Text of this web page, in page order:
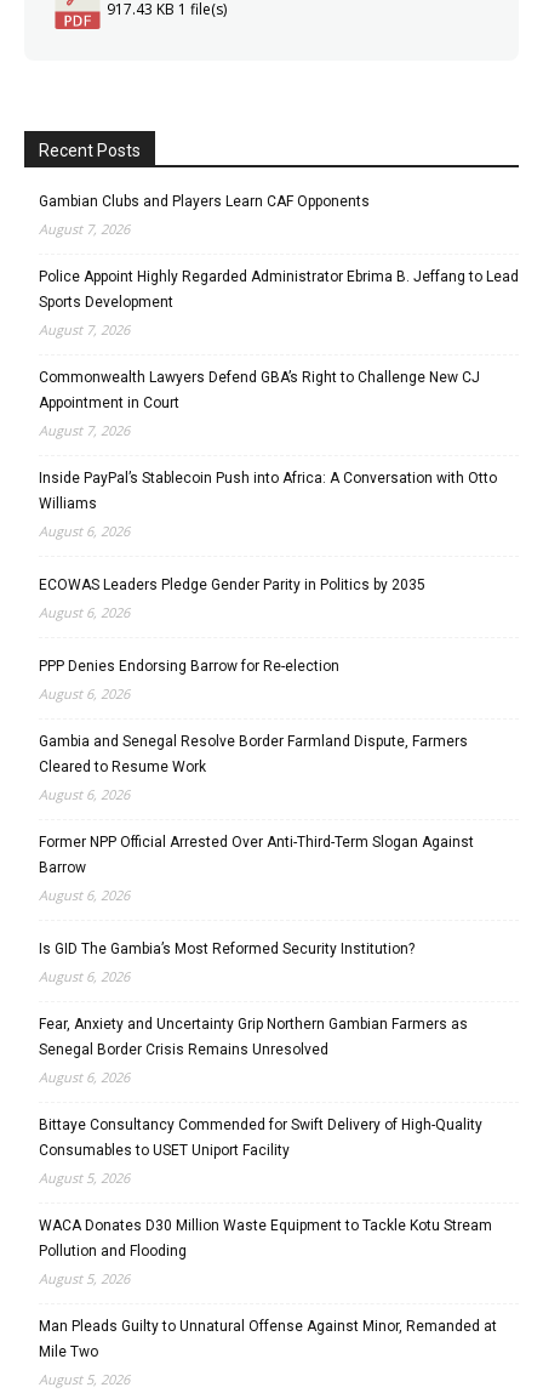
917.43 KB 1 file(s)
Recent Posts
Gambian Clubs and Players Learn CAF Opponents
August 7, 2026
Police Appoint Highly Regarded Administrator Ebrima B. Jeffang to Lead
Sports Development
August 7, 2026
Commonwealth Lawyers Defend GBA’s Right to Challenge New CJ
Appointment in Court
August 7, 2026
Inside PayPal’s Stablecoin Push into Africa: A Conversation with Otto
Williams
August 6, 2026
ECOWAS Leaders Pledge Gender Parity in Politics by 2035
August 6, 2026
PPP Denies Endorsing Barrow for Re-election
August 6, 2026
Gambia and Senegal Resolve Border Farmland Dispute, Farmers
Cleared to Resume Work
August 6, 2026
Former NPP Official Arrested Over Anti-Third-Term Slogan Against
Barrow
August 6, 2026
Is GID The Gambia’s Most Reformed Security Institution?
August 6, 2026
Fear, Anxiety and Uncertainty Grip Northern Gambian Farmers as
Senegal Border Crisis Remains Unresolved
August 6, 2026
Bittaye Consultancy Commended for Swift Delivery of High-Quality
Consumables to USET Uniport Facility
August 5, 2026
WACA Donates D30 Million Waste Equipment to Tackle Kotu Stream
Pollution and Flooding
August 5, 2026
Man Pleads Guilty to Unnatural Offense Against Minor, Remanded at
Mile Two
August 5, 2026